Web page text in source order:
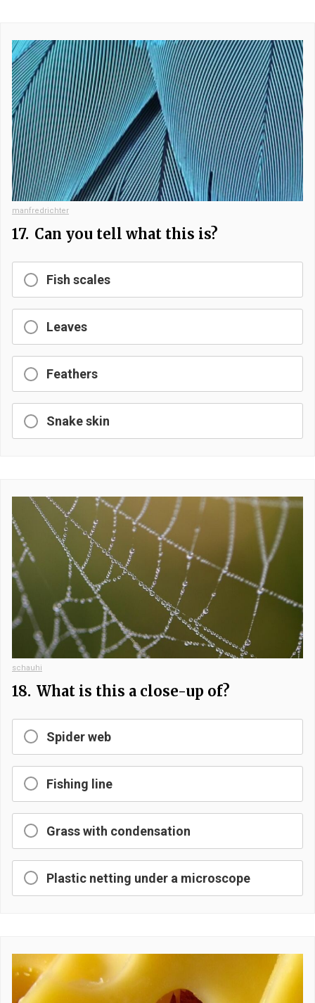
manfredrichter
17. Can you tell what this is?
Fish scales
Leaves
Feathers
Snake skin
schauhi
18. What is this a close-up of?
Spider web
Fishing line
Grass with condensation
Plastic netting under a microscope